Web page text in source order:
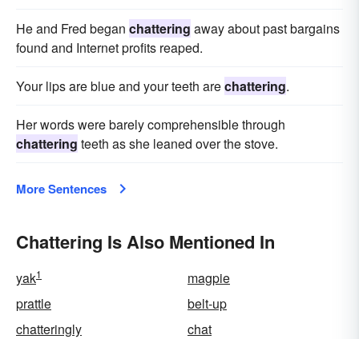
He and Fred began chattering away about past bargains
found and Internet profits reaped.
Your lips are blue and your teeth arechattering.
Her words were barely comprehensible through
chattering teeth as she leaned over the stove.
More Sentences
Chattering Is Also Mentioned In
yak1
magpie
prattle
belt-up
chatteringly
chat